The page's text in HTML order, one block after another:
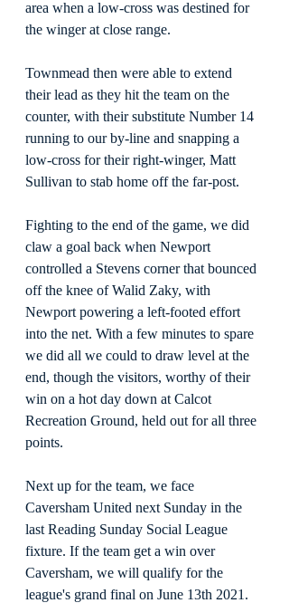
area when a low-cross was destined for
the winger at close range.
Townmead then were able to extend
their lead as they hit the team on the
counter, with their substitute Number 14
running to our by-line and snapping a
low-cross for their right-winger, Matt
Sullivan to stab home off the far-post.
Fighting to the end of the game, we did
claw a goal back when Newport
controlled a Stevens corner that bounced
off the knee of Walid Zaky, with
Newport powering a left-footed effort
into the net. With a few minutes to spare
we did all we could to draw level at the
end, though the visitors, worthy of their
win on a hot day down at Calcot
Recreation Ground, held out for all three
points.
Next up for the team, we face
Caversham United next Sunday in the
last Reading Sunday Social League
fixture. If the team get a win over
Caversham, we will qualify for the
league's grand final on June 13th 2021.